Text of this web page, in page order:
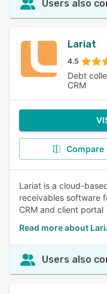
Users also
Lariat
4.5
Debt
CRM
Compare
Lariat is a cloud-
receivables software
CRM and client portal
Read more about
Users also